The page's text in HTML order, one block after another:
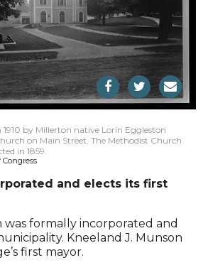
by Millerton native Lorin Eggleston
on Main Street. The Methodist Church
in 1859.
Congress
and elects its first
was formally incorporated and
Kneeland J. Munson
first mayor.